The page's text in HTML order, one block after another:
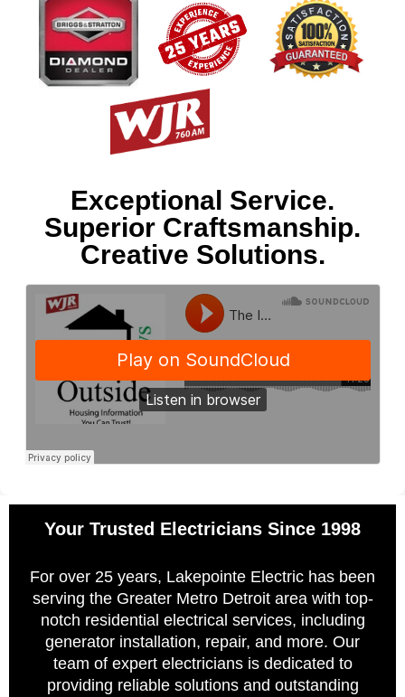
Exceptional Service.
Superior Craftsmanship.
Creative Solutions.
Your Trusted Electricians Since 1998
For over 25 years, Lakepointe Electric has been
serving the Greater Metro Detroit area with top-
notch residential electrical services, including
generator installation, repair, and more. Our
team of expert electricians is dedicated to
providing reliable solutions and outstanding